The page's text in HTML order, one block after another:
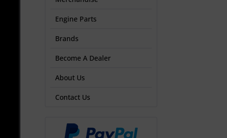
Engine Parts
Brands
Become A Dealer
About Us
Contact Us